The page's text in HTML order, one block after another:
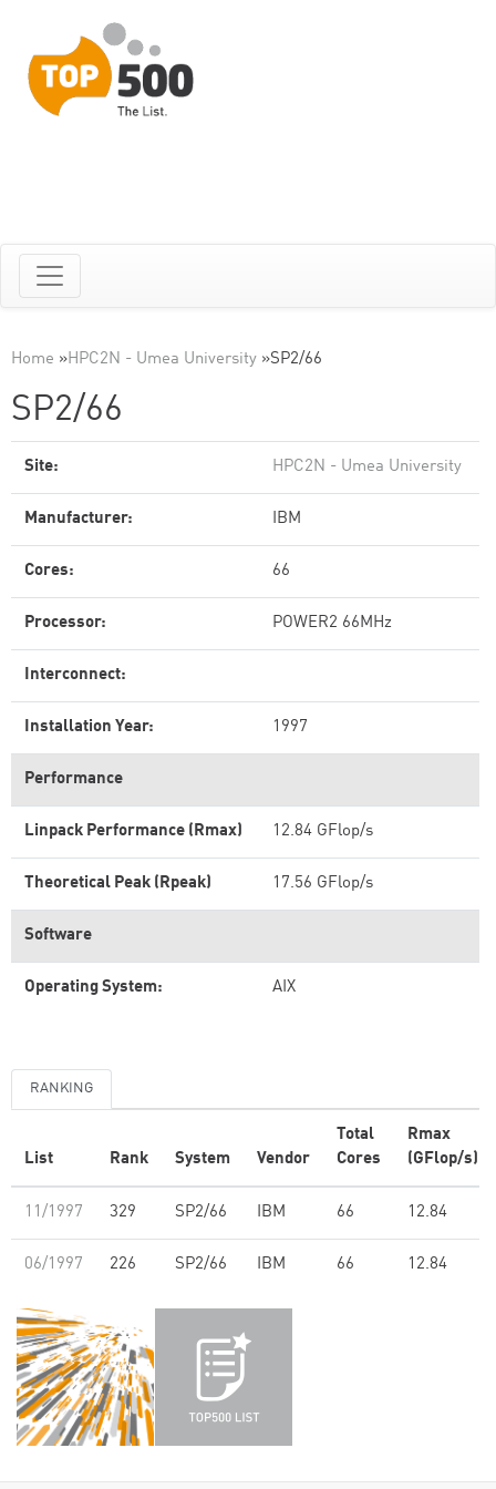
Home »HPC2N - Umea University »SP2/66
SP2/66
Site: HPC2N - Umea University
Manufacturer: IBM
Cores: 66
Processor: POWER2 66MHz
Interconnect:
Installation Year: 1997
Performance
Linpack Performance (Rmax) 12.84 GFlop/s
Theoretical Peak (Rpeak) 17.56 GFlop/s
Software
Operating System: AIX
RANKING
List Rank System Vendor
Total
Cores
Rmax
(GFlop/s)
11/1997 329 SP2/66 IBM 66 12.84
06/1997 226 SP2/66 IBM 66 12.84